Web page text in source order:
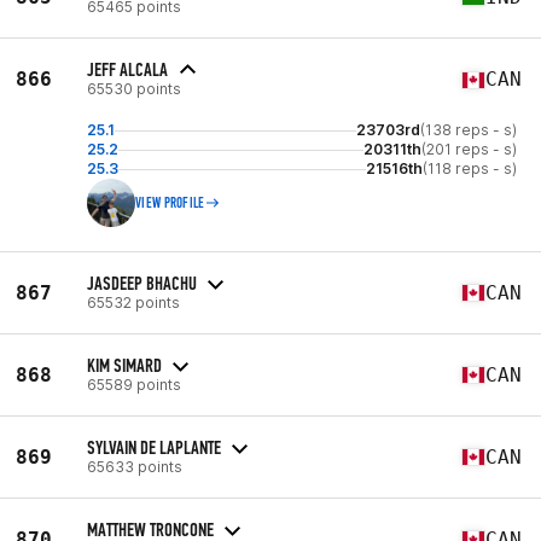
65465 points
866 JEFF ALCALA
65530 points CAN
25.1 23703rd(138 reps - s)
25.2
20311th(201 reps - s)
25.3
21516th(118 reps - s)
VIEW PROFILE
867 JASDEEP BHACHU
65532 points CAN
868 KIM SIMARD
65589 points CAN
869 SYLVAIN DE LAPLANTE
65633 points CAN
MATTHEW TRONCONE